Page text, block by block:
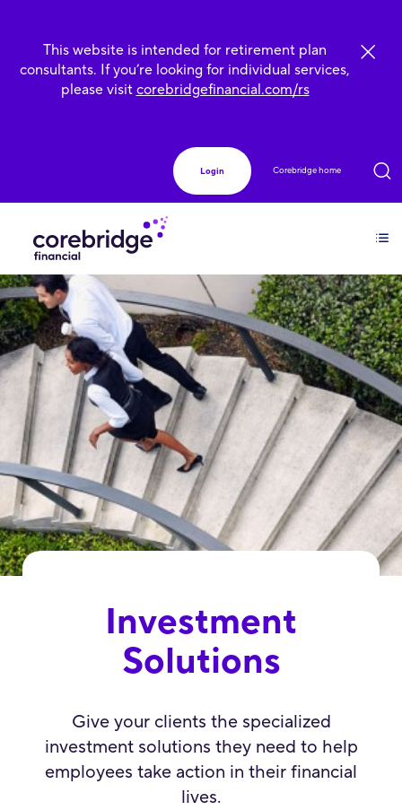
This website is intended for retirement plan
consultants. If you’re looking for individual services,
please visit corebridgefinancial.com/rs
Login Corebridge home
Investment
Solutions
Give your clients the specialized
investment solutions they need to help
employees take action in their financial
lives.